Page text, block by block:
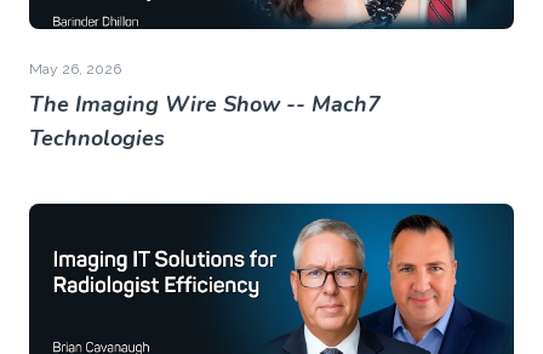
May 26, 2026
The Imaging Wire Show -- Mach7
Technologies